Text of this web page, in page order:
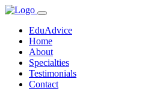
EduAdvice
Home
About
Specialties
Testimonials
Contact